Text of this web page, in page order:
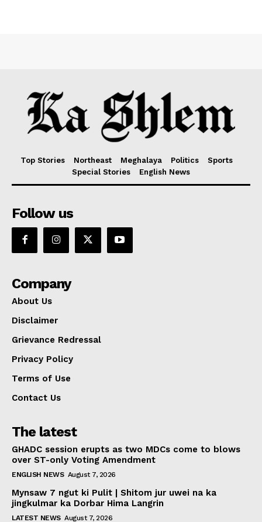
Top Stories Northeast Meghalaya Politics
Sports
Special Stories
English News
Follow us
Company
About Us
Disclaimer
Grievance Redressal
Privacy Policy
Terms of Use
Contact Us
The latest
GHADC session erupts as two MDCs come to blows
over ST-only Voting Amendment
ENGLISH NEWS August 7, 2026
Mynsaw 7 ngut ki Pulit | Shitom jur uwei na ka
jingkulmar ka Dorbar Hima Langrin
LATEST NEWS August 7, 2026